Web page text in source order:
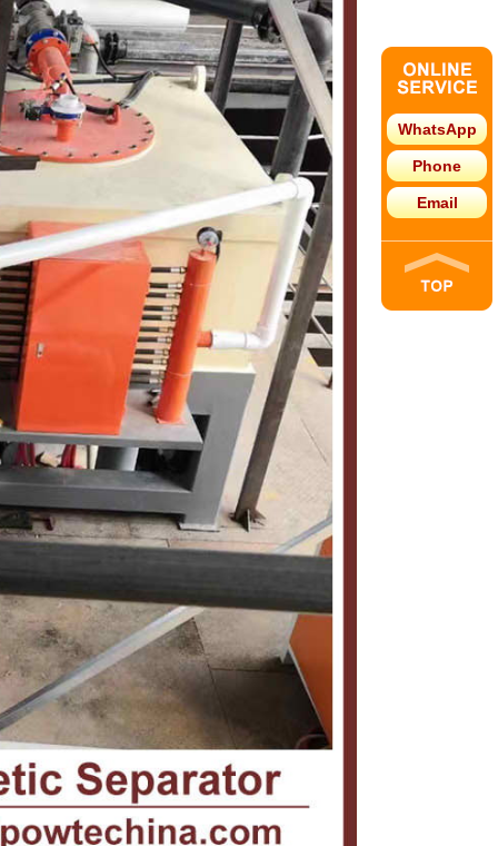
WhatsApp
Phone
Email